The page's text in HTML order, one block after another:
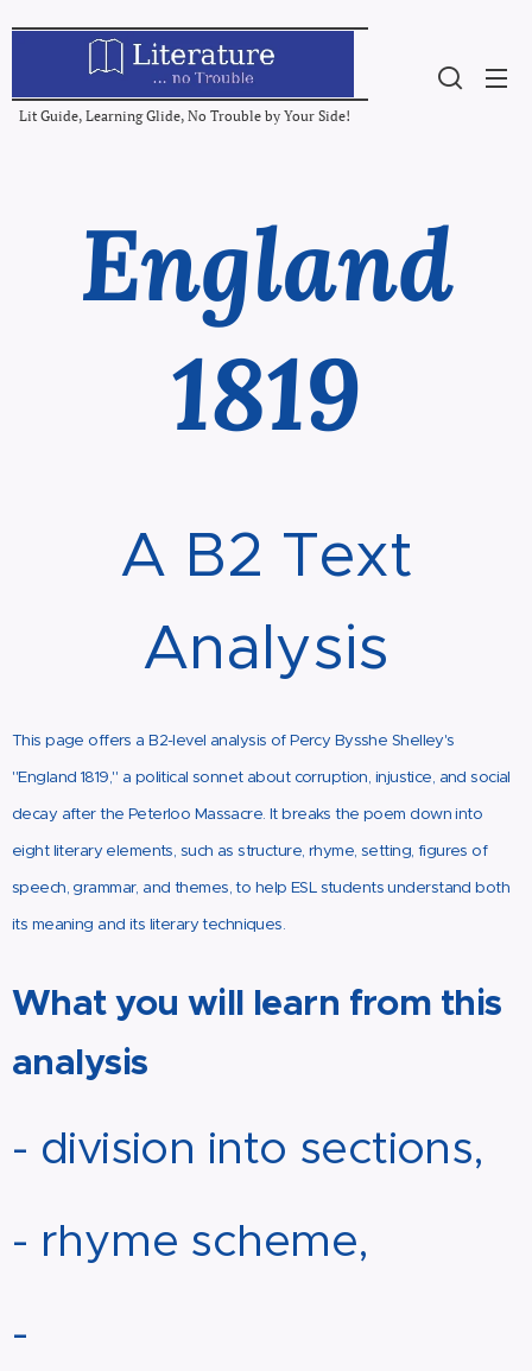
Lit Guide, Learning Glide, No Trouble by Your Side!
England
1819
A B2 Text
Analysis
This page offers a B2-level analysis of Percy Bysshe Shelley's
"England 1819," a political sonnet about corruption, injustice, and social
decay after the Peterloo Massacre. It breaks the poem down into
eight literary elements, such as structure, rhyme, setting, figures of
speech, grammar, and themes, to help ESL students understand both
its meaning and its literary techniques.
What you will learn from this
analysis
- division into sections,
- rhyme scheme,
-